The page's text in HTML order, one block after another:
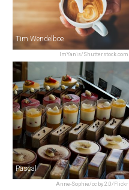
ImYanis/Shutterstock.com
Tim Wendelboe
Anne-Sophie/cc by 2.0/Flickr
Pascal